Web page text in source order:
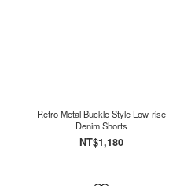
Retro Metal Buckle Style Low-rise
Denim Shorts
NT$1,180